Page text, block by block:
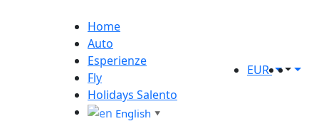
Home
Auto
Esperienze
Fly
Holidays Salento
English ▼
EUR